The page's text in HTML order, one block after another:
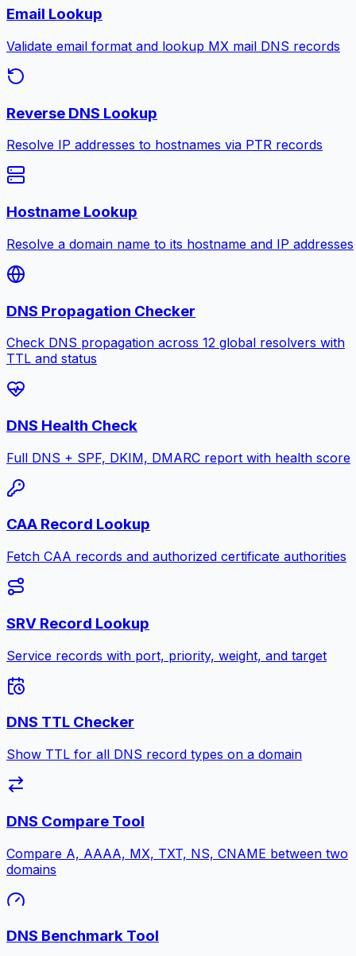
Email Lookup
Validate email format and lookup MX mail DNS records
Reverse DNS Lookup
Resolve IP addresses to hostnames via PTR records
Hostname Lookup
Resolve a domain name to its hostname and IP addresses
DNS Propagation Checker
Check DNS propagation across 12 global resolvers with
TTL and status
DNS Health Check
Full DNS + SPF, DKIM, DMARC report with health score
CAA Record Lookup
Fetch CAA records and authorized certificate authorities
SRV Record Lookup
Service records with port, priority, weight, and target
DNS TTL Checker
Show TTL for all DNS record types on a domain
DNS Compare Tool
Compare A, AAAA, MX, TXT, NS, CNAME between two
domains
DNS Benchmark Tool